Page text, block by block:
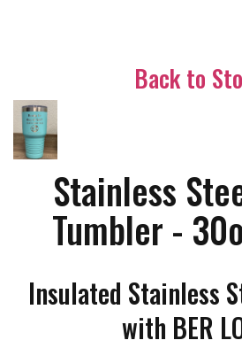
Back to
Stainless
Tumbler -
Insulated Stainless
with BER